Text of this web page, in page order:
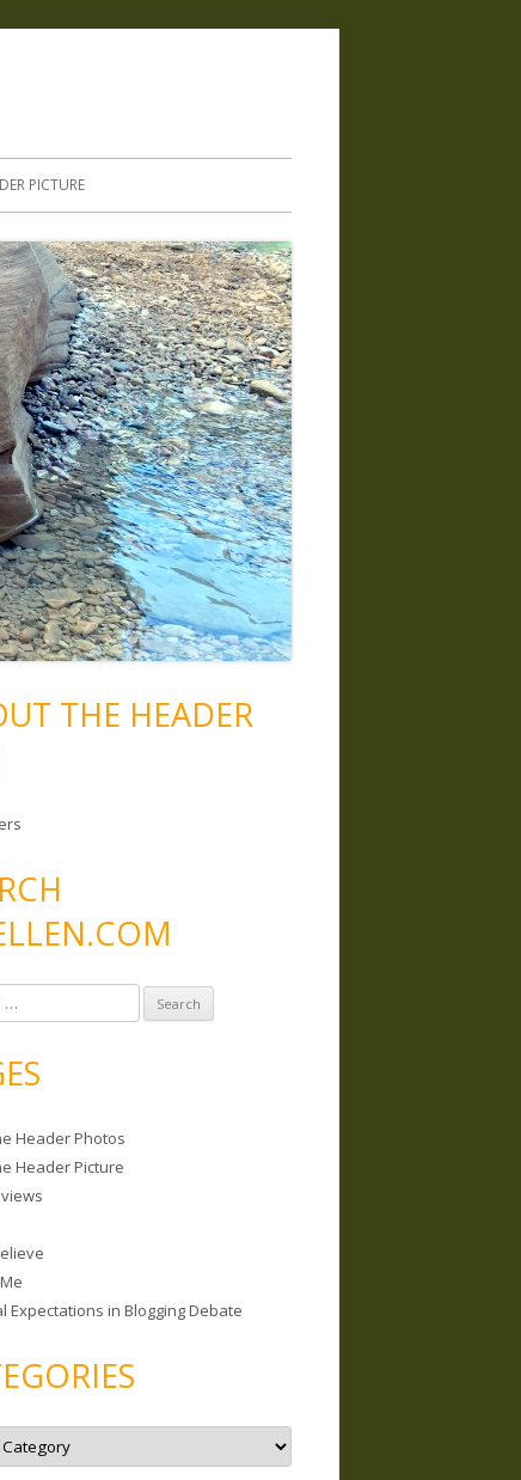
PICTURE
THE HEADER
Header Photos
Header Picture
Expectations in Blogging Debate